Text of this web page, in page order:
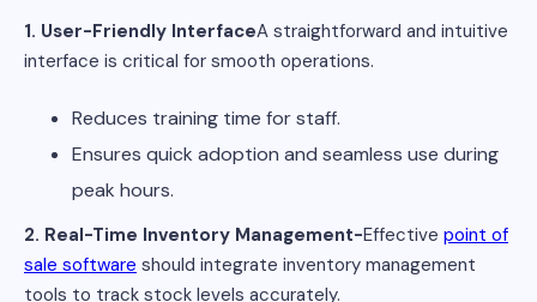
1. User-Friendly InterfaceA straightforward and intuitive
interface is critical for smooth operations.
Reduces training time for staff.
Ensures quick adoption and seamless use during
peak hours.
2. Real-Time Inventory Management-Effective point of
sale software should integrate inventory management
tools to track stock levels accurately.